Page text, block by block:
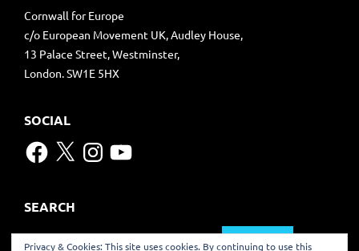
Cornwall for Europe
c/o European Movement UK, Audley House,
13 Palace Street, Westminster,
London. SW1E 5HX
SOCIAL
Facebook
X Instagram
YouTube
SEARCH
Search
Privacy & Cookies: This site uses cookies. By continuing to use this